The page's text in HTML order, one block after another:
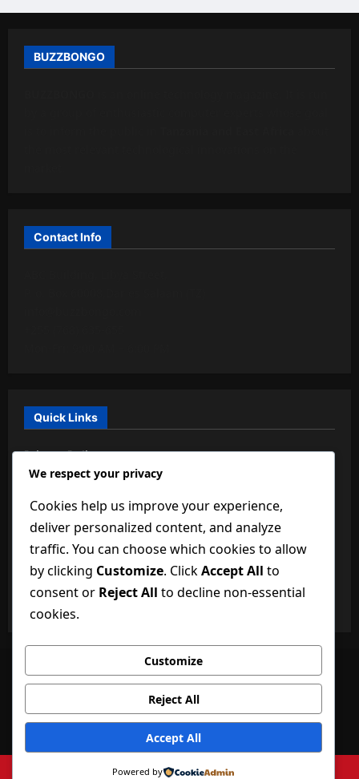
BUZZBONGO
Contact Info
Quick Links
Privacy Policy
BuzzBongo Team
Dictionary of Technology
Disclaimer
Terms and Conditions
FacebookTwitterLinkedin
VK YoutubeInstagram
About Us
Dictionary of Technology
Disclaimer
Terms and Conditions
Copyright ©buzzbongo.com 2026 All rights reserved.
We respect your privacy
Cookies help us improve your experience,
deliver personalized content, and analyze
traffic. You can choose which cookies to allow
by clicking Customize. ClickAccept All to
consent or Reject All to decline non-essential
cookies.
Customize
Reject All
Accept All
Powered by